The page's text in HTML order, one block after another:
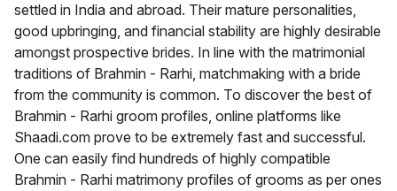
settled in India and abroad. Their mature personalities,
good upbringing, and financial stability are highly desirable
amongst prospective brides. In line with the matrimonial
traditions of Brahmin - Rarhi, matchmaking with a bride
from the community is common. To discover the best of
Brahmin - Rarhi groom profiles, online platforms like
Shaadi.com prove to be extremely fast and successful.
One can easily find hundreds of highly compatible
Brahmin - Rarhi matrimony profiles of grooms as per ones